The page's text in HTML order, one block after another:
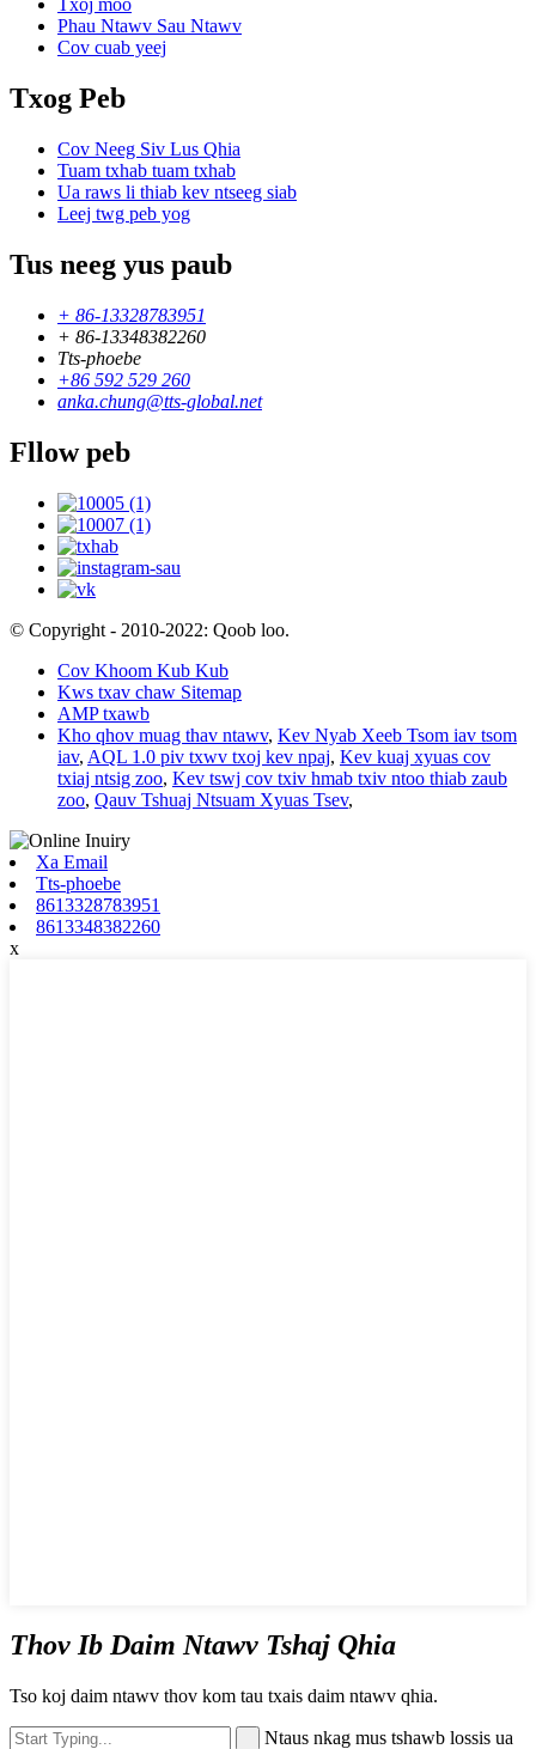
Txoj moo
Phau Ntawv Sau Ntawv
Cov cuab yeej
Txog Peb
Cov Neeg Siv Lus Qhia
Tuam txhab tuam txhab
Ua raws li thiab kev ntseeg siab
Leej twg peb yog
Tus neeg yus paub
+ 86-13328783951
+ 86-13348382260
Tts-phoebe
+86 592 529 260
anka.chung@tts-global.net
Fllow peb
© Copyright - 2010-2022: Qoob loo.
Cov Khoom Kub Kub
Kws txav chaw Sitemap
AMP txawb
Kho qhov muag thav ntawv, Kev Nyab Xeeb Tsom iav tsom
iav, AQL 1.0 piv txwv txoj kev npaj, Kev kuaj xyuas cov
txiaj ntsig zoo, Kev tswj cov txiv hmab txiv ntoo thiab zaub
zoo, Qauv Tshuaj Ntsuam Xyuas Tsev,
Xa Email
Tts-phoebe
8613328783951
8613348382260
x
Thov Ib Daim Ntawv Tshaj Qhia
Tso koj daim ntawv thov kom tau txais daim ntawv qhia.
Ntaus nkag mus tshawb lossis ua